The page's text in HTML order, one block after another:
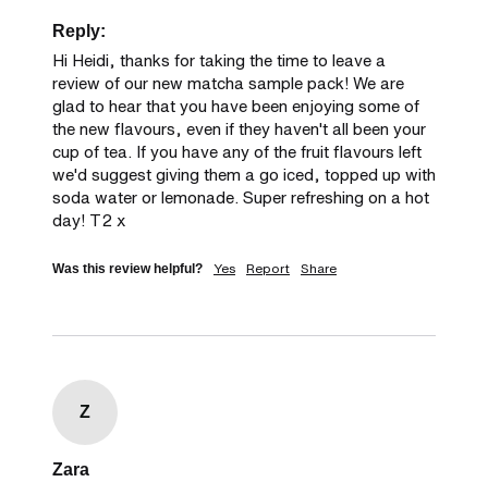
Reply:
Hi Heidi, thanks for taking the time to leave a
review of our new matcha sample pack! We are
glad to hear that you have been enjoying some of
the new flavours, even if they haven't all been your
cup of tea. If you have any of the fruit flavours left
we'd suggest giving them a go iced, topped up with
soda water or lemonade. Super refreshing on a hot
day! T2 x
Was this review helpful? Yes Report Share
Z
Zara